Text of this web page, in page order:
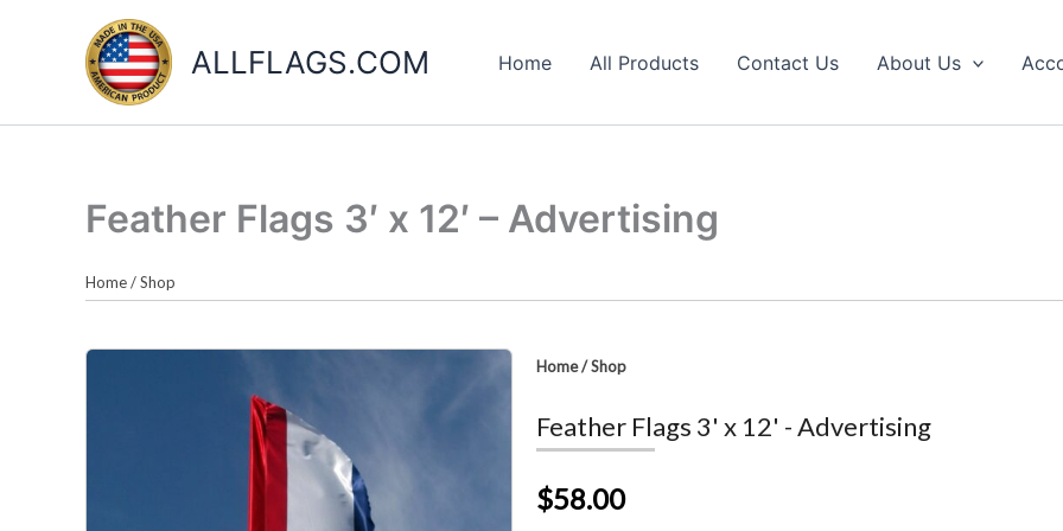
ALLFLAGS.COM Home All Products Contact Us About Us
Feather Flags 3′ x 12′ – Advertising
Home/Shop
Home/Shop
Feather Flags 3' x 12' - Advertising
$58.00